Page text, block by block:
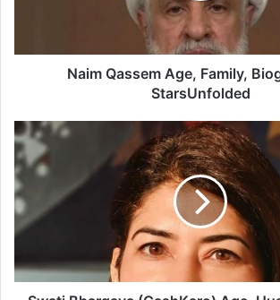
Naim Qassem Age, Family,
StarsUnfolded